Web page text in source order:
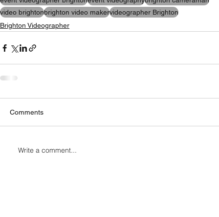
video brightonbrighton video makervideographer Brighton
Brighton Videographer
Comments
Write a comment...